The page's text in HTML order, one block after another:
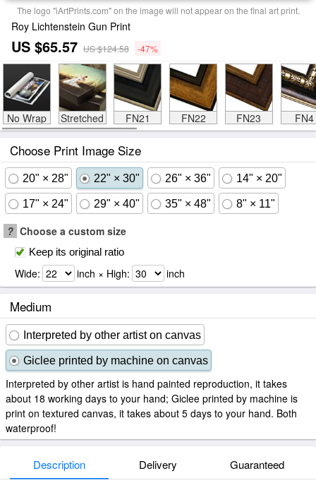
The logo "iArtPrints.com" on the image will not appear on the final art print.
Roy Lichtenstein Gun Print
US $65.57 US $124.58 -47%
No Wrap Stretched FN21 FN22 FN23 FN4
Choose Print Image Size
20" × 28" 22" × 30" 26" × 36" 14" × 20"
17" × 24" 29" × 40" 35" × 48" 8" × 11"
? Choose a custom size
Keep its original ratio
Wide: inch × High: inch
Medium
Interpreted by other artist on canvas
Giclee printed by machine on canvas
Interpreted by other artist is hand painted reproduction, it takes
about 18 working days to your hand; Giclee printed by machine is
print on textured canvas, it takes about 5 days to your hand. Both
waterproof!
Description Delivery Guaranteed